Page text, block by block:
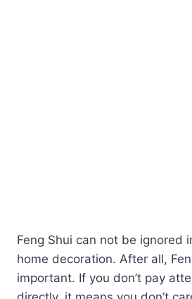
Feng Shui can not be ignored
home decoration. After all,
important. If you don’t pay